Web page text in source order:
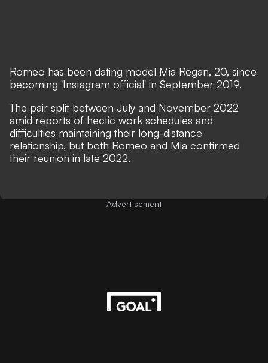
Romeo has been dating model Mia Regan, 20, since
becoming 'Instagram official' in September 2019.
The pair split between July and November 2022
amid reports of hectic work schedules and
difficulties maintaining their long-distance
relationship, but both Romeo and Mia confirmed
their reunion in late 2022.
Advertisement